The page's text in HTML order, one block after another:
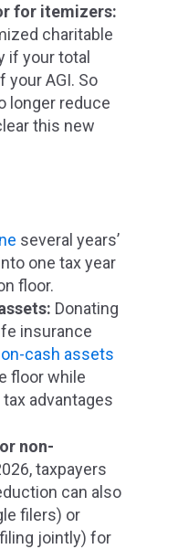
for itemizers:
charitable
if your total
your AGI. So
longer reduce
this new
several years’
one tax year
floor.
Donating
insurance
cash assets
floor while
advantages
non-
taxpayers
can also
filers) or
jointly) for